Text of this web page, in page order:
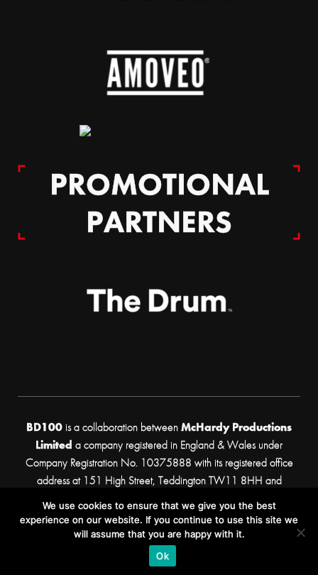
PROMOTIONAL
PARTNERS
BD100is a collaboration betweenMcHardy Productions
Limited a company registered in England & Wales under
Company Registration No. 10375888 with its registered office
address at 151 High Street, Teddington TW11 8HH and
Propeller Business Development Ltd a company registered
in England & Wales under Company Registration No. 05248156
with its registered office address at 33 Broadwick St, Soho,
London, W1F 0DQ.
We use cookies to ensure that we give you the best
experience on our website. If you continue to use this site we
will assume that you are happy with it.
Ok